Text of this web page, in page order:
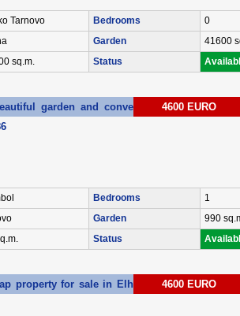
Tarnovo Bedrooms
0
Garden
41600
sq.m. Status
garden and convenient location in a
4600 EURO
Bedrooms
1
Garden
990
Status
property for sale in Elhovo region Ref. No
4600 EURO